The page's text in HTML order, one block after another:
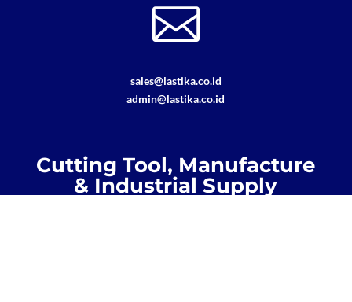

sales@lastika.co.id
admin@lastika.co.id
Cutting Tool, Manufacture
& Industrial Supply